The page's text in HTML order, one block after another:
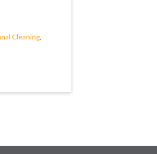
Cleaning,